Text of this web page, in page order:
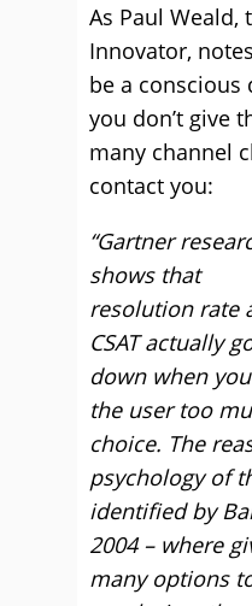
As Paul Weald,
Innovator,
be a conscious
you don’t give
many channel
contact you:
“Gartner
shows that
resolution rate
CSAT actually
down when
the user too
choice. The
psychology of
identified by
2004 – where
many options